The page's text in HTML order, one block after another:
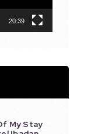
20:39
My Stay